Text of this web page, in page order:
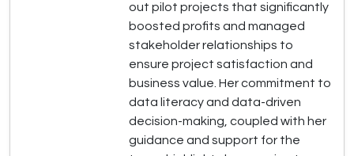
out pilot projects that significantly
boosted profits and managed
stakeholder relationships to
ensure project satisfaction and
business value. Her commitment to
data literacy and data-driven
decision-making, coupled with her
guidance and support for the